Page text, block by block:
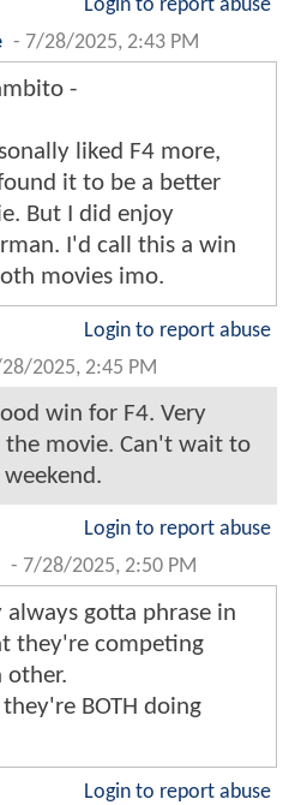
Login to report abuse
- 7/28/2025, 2:43 PM
-
liked F4 more,
it to be a better
But I did enjoy
I'd call this a win
movies imo.
Login to report abuse
2025, 2:45 PM
win for F4. Very
the movie. Can't wait to
Login to report abuse
- 7/28/2025, 2:50 PM
gotta phrase in
they're competing
other.
BOTH doing
Login to report abuse